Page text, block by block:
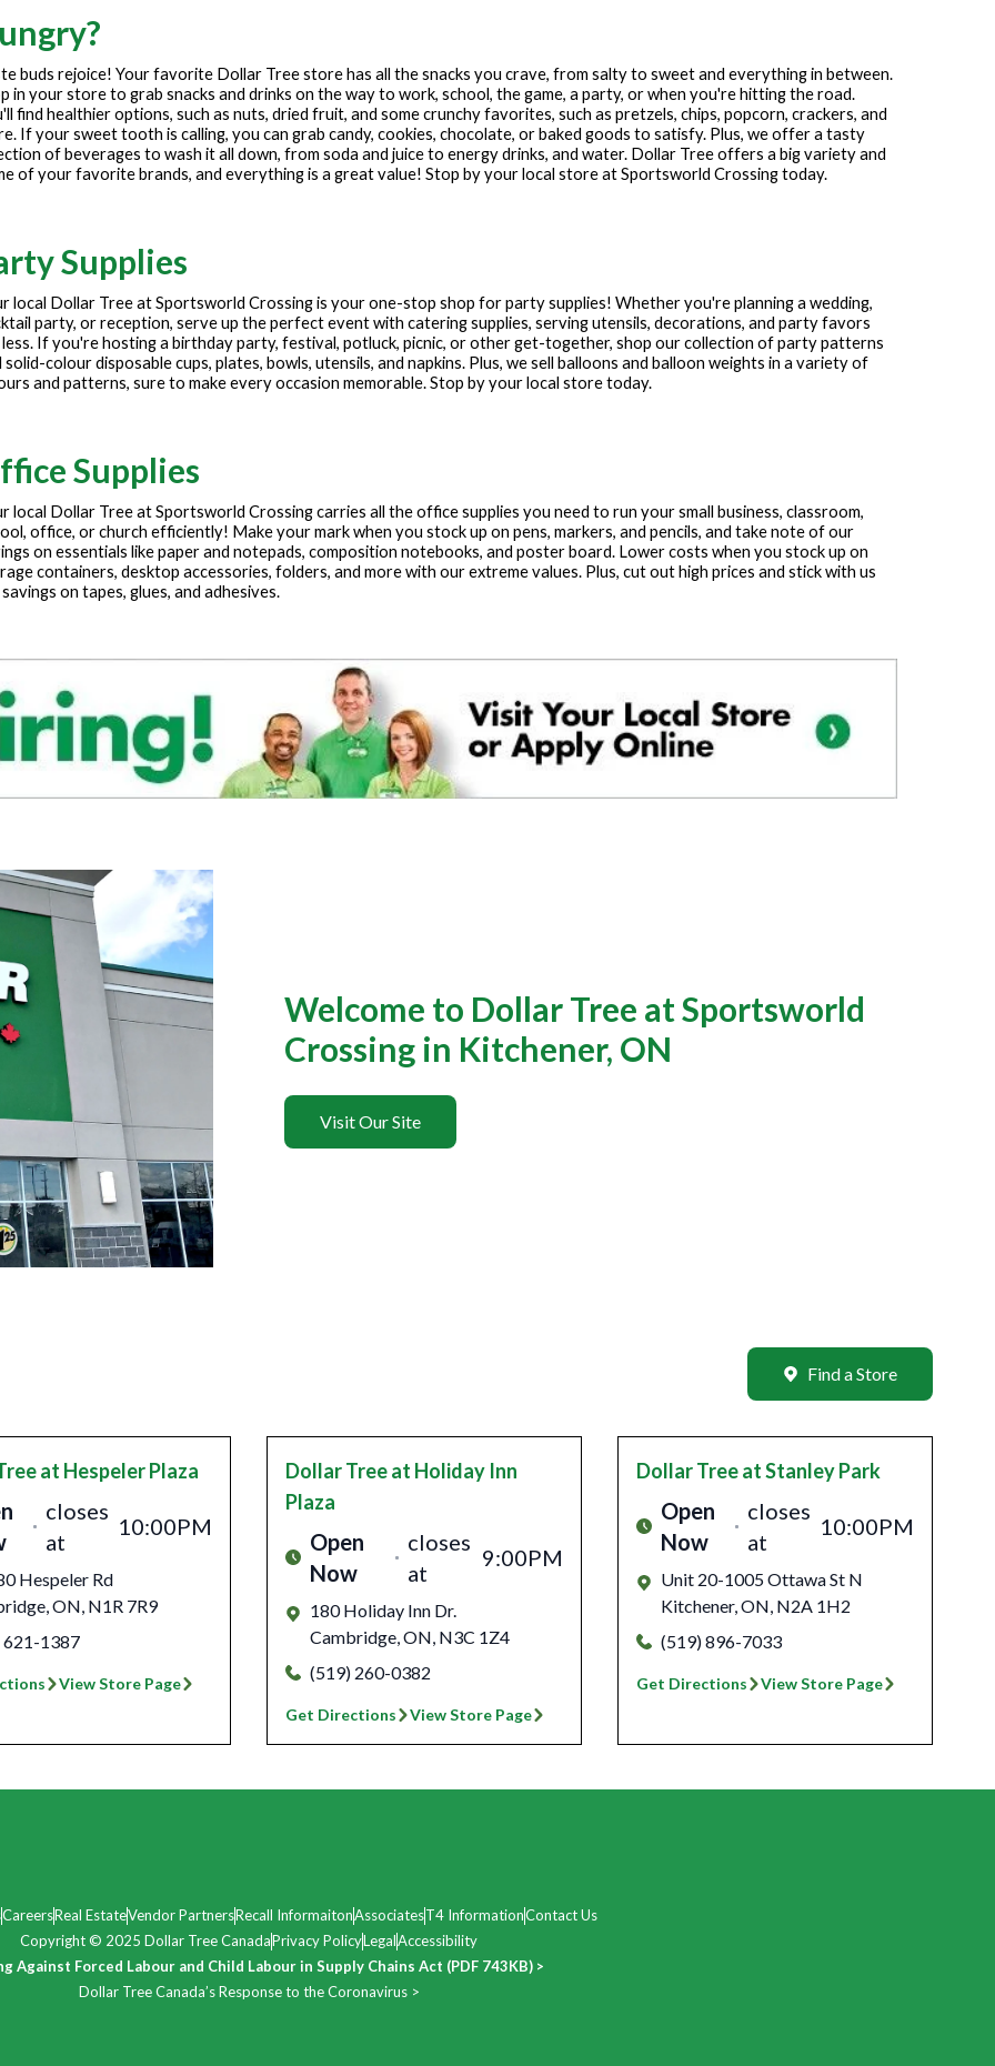
buds rejoice! Your favorite Dollar Tree store has all the snacks you crave, from salty to sweet and everything in between.
in your store to grab snacks and drinks on the way to work, school, the game, a party, or when you're hitting the road.
find healthier options, such as nuts, dried fruit, and some crunchy favorites, such as pretzels, chips, popcorn, crackers, and
If your sweet tooth is calling, you can grab candy, cookies, chocolate, or baked goods to satisfy. Plus, we offer a tasty
of beverages to wash it all down, from soda and juice to energy drinks, and water. Dollar Tree offers a big variety and
of your favorite brands, and everything is a great value! Stop by your local store atSportsworld Crossingtoday.
Supplies
local Dollar Tree atSportsworld Crossingis your one-stop shop for party supplies! Whether you're planning a wedding,
party, or reception, serve up the perfect event with catering supplies, serving utensils, decorations, and party favors
If you're hosting a birthday party, festival, potluck, picnic, or other get-together, shop our collection of party patterns
solid-colour disposable cups, plates, bowls, utensils, and napkins. Plus, we sell balloons and balloon weights in a variety of
and patterns, sure to make every occasion memorable. Stop by your local store today.
Supplies
local Dollar Tree atSportsworld Crossingcarries all the office supplies you need to run your small business, classroom,
office, or church efficiently! Make your mark when you stock up on pens, markers, and pencils, and take note of our
on essentials like paper and notepads, composition notebooks, and poster board. Lower costs when you stock up on
containers, desktop accessories, folders, and more with our extreme values. Plus, cut out high prices and stick with us
on tapes, glues, and adhesives.
Welcome to Dollar Tree at Sportsworld
Crossing in Kitchener, ON
Visit Our Site
Find a Store
at Hespeler Plaza
closes
at
10:00PM
Hespeler Rd
,ON, N1R 7R9
621-1387
View Store Page
Dollar Treeat Holiday Inn
Plaza
Open
Now
closes
at
9:00PM
180 Holiday Inn Dr.
Cambridge,ON, N3C 1Z4
(519) 260-0382
Get Directions View Store Page
Dollar Treeat Stanley Park
Open
Now
closes
at
10:00PM
Unit 20-1005 Ottawa St N
Kitchener,ON, N2A 1H2
(519) 896-7033
Get Directions View Store Page
CareersReal EstateVendor PartnersRecall InformaitonAssociatesT4 InformationContact Us
Copyright © 2025 Dollar Tree CanadaPrivacy PolicyLegalAccessibility
Against Forced Labour and Child Labour in Supply Chains Act (PDF 743KB) >
Dollar Tree Canada’s Response to the Coronavirus >